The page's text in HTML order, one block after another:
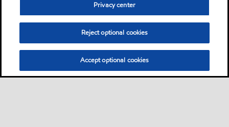
Privacy center
Reject optional cookies
Accept optional cookies